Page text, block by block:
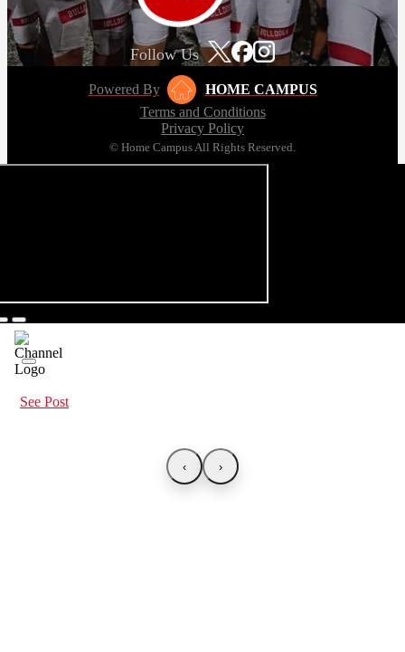
Follow Us
Powered By
HOME CAMPUS
Terms and Conditions
Privacy Policy
© Home Campus All Rights Reserved.
See Post
‹ ›